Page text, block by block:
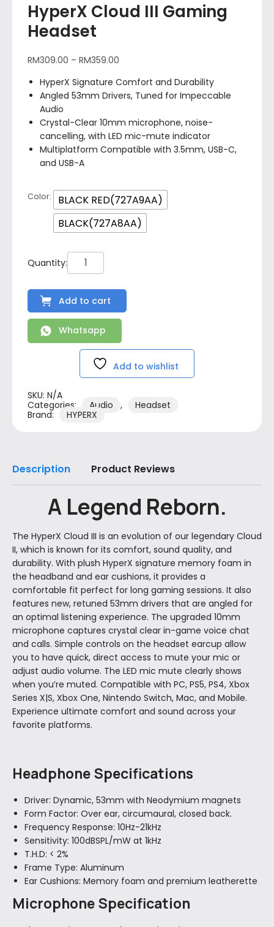
HyperX Cloud III Gaming
Headset
RM309.00 – RM359.00
HyperX Signature Comfort and Durability
Angled 53mm Drivers, Tuned for Impeccable
Audio
Crystal-Clear 10mm microphone, noise-
cancelling, with LED mic-mute indicator
Multiplatform Compatible with 3.5mm, USB-C,
and USB-A
Color
BLACK RED(727A9AA)
BLACK(727A8AA)
Add to cart
Whatsapp
Add to wishlist
SKU: N/A
Categories:
Audio ,
Headset
Brand:
HYPERX
Description Product Reviews
A Legend Reborn.
The HyperX Cloud III is an evolution of our legendary Cloud
II, which is known for its comfort, sound quality, and
durability. With plush HyperX signature memory foam in
the headband and ear cushions, it provides a
comfortable fit perfect for long gaming sessions. It also
features new, retuned 53mm drivers that are angled for
an optimal listening experience. The upgraded 10mm
microphone captures crystal clear in-game voice chat
and calls. Simple controls on the headset earcup allow
you to have quick, direct access to mute your mic or
adjust audio volume. The LED mic mute clearly shows
when you’re muted. Compatible with PC, PS5, PS4, Xbox
Series X|S, Xbox One, Nintendo Switch, Mac, and Mobile.
Experience ultimate comfort and sound across your
favorite platforms.
Headphone Specifications
Driver: Dynamic, 53mm with Neodymium magnets
Form Factor: Over ear, circumaural, closed back.
Frequency Response: 10Hz-21kHz
Sensitivity: 100dBSPL/mW at 1kHz
T.H.D: < 2%
Frame Type: Aluminum
Ear Cushions: Memory foam and premium leatherette
Microphone Specification